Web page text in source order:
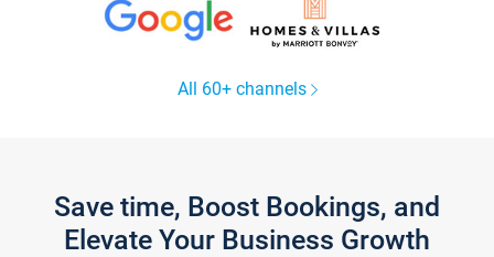
All 60+ channels
Save time, Boost Bookings, and
Elevate Your Business Growth